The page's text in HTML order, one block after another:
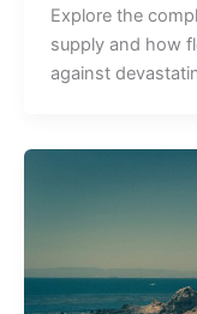
Explore the
supply and how
against